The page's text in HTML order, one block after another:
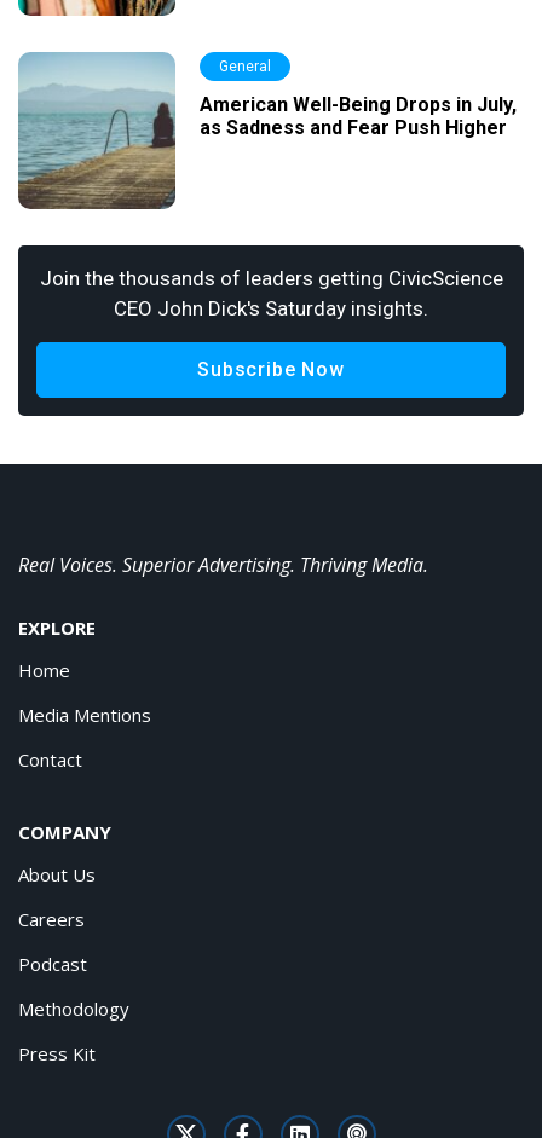
General
American Well-Being Drops in July,
as Sadness and Fear Push Higher
Join the thousands of leaders getting CivicScience
CEO John Dick's Saturday insights.
Subscribe Now
Real Voices. Superior Advertising. Thriving Media.
EXPLORE
Home
Media Mentions
Contact
COMPANY
About Us
Careers
Podcast
Methodology
Press Kit